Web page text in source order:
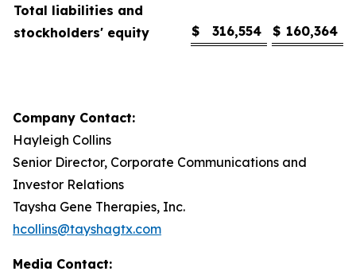
Total liabilities and
stockholders' equity
$ 316,554 $ 160,364
Company Contact:
Hayleigh Collins
Senior Director, Corporate Communications and
Investor Relations
Taysha Gene Therapies, Inc.
hcollins@tayshagtx.com
Media Contact: